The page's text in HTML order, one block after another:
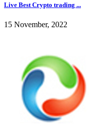
Live Best Crypto trading ...
15 November, 2022